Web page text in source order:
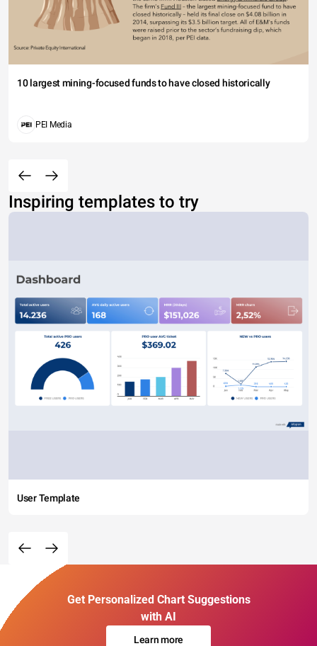
10 largest mining-focused funds to have closed historically
PEI Media
Inspiring templates to try
User Template
Get Personalized Chart Suggestions
with AI
Learn more